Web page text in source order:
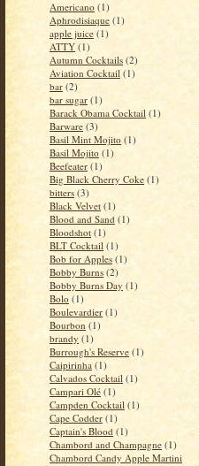
Americano (1)
Aphrodisiaque (1)
apple juice (1)
ATTY (1)
Autumn Cocktails (2)
Aviation Cocktail (1)
bar (2)
bar sugar (1)
Barack Obama Cocktail (1)
Barware (3)
Basil Mint Mojito (1)
Basil Mojito (1)
Beefeater (1)
Big Black Cherry Coke (1)
bitters (3)
Black Velvet (1)
Blood and Sand (1)
Bloodshot (1)
BLT Cocktail (1)
Bob for Apples (1)
Bobby Burns (2)
Bobby Burns Day (1)
Bolo (1)
Boulevardier (1)
Bourbon (1)
brandy (1)
Burrough's Reserve (1)
Caipirinha (1)
Calvados Cocktail (1)
Campari Olé (1)
Campden Cocktail (1)
Cape Codder (1)
Captain's Blood (1)
Chambord and Champagne (1)
Chambord Candy Apple Martini